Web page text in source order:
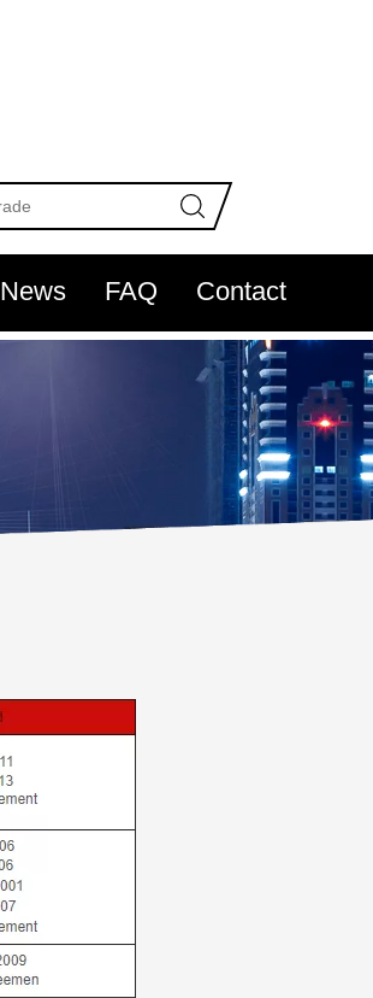
News FAQ Contact